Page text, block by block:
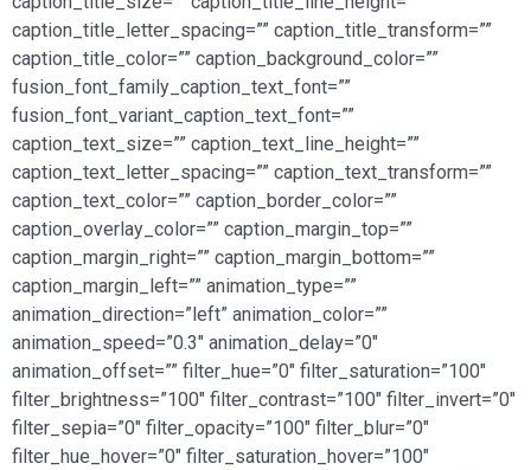
caption_title_letter_spacing=”” caption_title_transform=””
caption_title_color=”” caption_background_color=””
fusion_font_family_caption_text_font=””
fusion_font_variant_caption_text_font=””
caption_text_size=”” caption_text_line_height=””
caption_text_letter_spacing=”” caption_text_transform=””
caption_text_color=”” caption_border_color=””
caption_overlay_color=”” caption_margin_top=””
caption_margin_right=”” caption_margin_bottom=””
caption_margin_left=”” animation_type=””
animation_direction=”left” animation_color=””
animation_speed=”0.3″ animation_delay=”0″
animation_offset=”” filter_hue=”0″ filter_saturation=”100″
filter_brightness=”100″ filter_contrast=”100″ filter_invert=”0″
filter_sepia=”0″ filter_opacity=”100″ filter_blur=”0″
filter_hue_hover=”0″ filter_saturation_hover=”100″